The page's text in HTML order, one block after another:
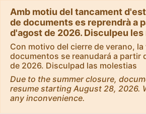
Amb motiu del tancament
de documents es reprendrà a
d'agost de 2026. Disculpeu
Con motivo del cierre de verano,
documentos se reanudará a partir
de 2026. Disculpad las molestias
Due to the summer closure,
resume starting August 28, 2026.
any inconvenience.